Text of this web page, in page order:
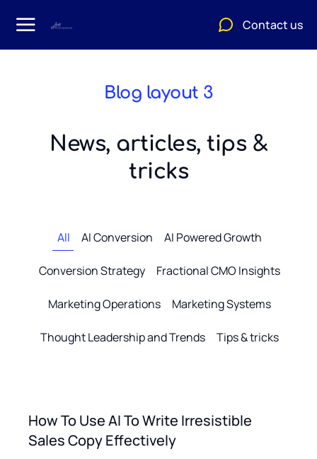
Contact us
Blog layout 3
News, articles, tips &
tricks
All AI Conversion AI Powered Growth
Conversion Strategy Fractional CMO Insights
Marketing Operations Marketing Systems
Thought Leadership and Trends Tips & tricks
How To Use AI To Write Irresistible
Sales Copy Effectively